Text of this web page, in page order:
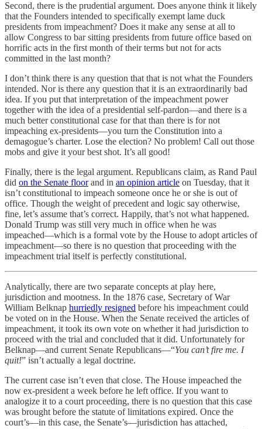
Second, there is the prudential argument. Does anyone think it likely
that the Founders intended to specifically exempt lame duck
presidents from impeachment? Does it make any sense at all to
allow Congress to bar sitting presidents from future office based on
horrific acts in the first month of their terms but not for acts
committed in the last month?
I don’t think there is any question that that is not what the Founders
intended. Nor is there any question that it is an extraordinarily bad
idea. If you put that interpretation of the impeachment power
together with the idea of a presidential self-pardon—and there is a
much better constitutional case for that than there is for not
impeaching ex-presidents—you turn the Constitution into a
demagogue’s charter. Lose the election? No problem! Call out those
mobs and give it your best shot. It’s all good!
Finally, there is the legal argument. Republicans claim, as Rand Paul
did on the Senate floorand in an opinion article on Tuesday, that it
isn’t constitutional to impeach someone once he or she is out of
office. Though the weight of precedent and logic say otherwise,
fine, let’s assume that’s correct. Happily, that’s not what happened.
Donald Trump was still very much in office when he was
impeached—which is a formal vote by the House to adopt articles of
impeachment—so there is no question that proceeding with the
impeachment trial itself is perfectly constitutional.
Analytically, there are two separate concepts at play here,
jurisdiction and mootness. In the 1876 case, Secretary of War
William Belknap hurriedly resigned before his impeachment could
be voted on in the House. When the Senate received the articles of
impeachment, it took its own vote on whether it had jurisdiction to
proceed with the trial and concluded that it did. Unfortunately for
Belknap—and current Senate Republicans—“You can’t fire me. I
quit!” isn’t actually a legal doctrine.
The current case isn’t even that close. The House impeached the
now ex-president a week before he left office. If you want to
analogize it to a court proceeding, there is no question that this case
was brought before the statute of limitations expired. Once the
court’s—in this case, the Senate’s—jurisdiction has attached,